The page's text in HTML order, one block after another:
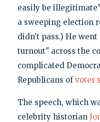
easily be
a sweeping election
didn't pass.) He
turnout" across the
complicated
Republicans ofvoter
The speech, which
celebrity historian